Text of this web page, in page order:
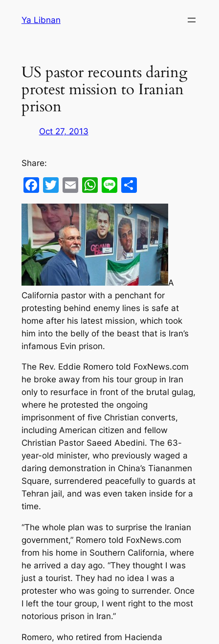
Ya Libnan
US pastor recounts daring
protest mission to Iranian
prison
Oct 27, 2013
Share:
Facebook
Twitter
EmailWhatsApp
LineShare
A
California pastor with a penchant for
protesting behind enemy lines is safe at
home after his latest mission, which took
him into the belly of the beast that is Iran’s
infamous Evin prison.
The Rev. Eddie Romero told FoxNews.com
he broke away from his tour group in Iran
only to resurface in front of the brutal gulag,
where he protested the ongoing
imprisonment of five Christian converts,
including American citizen and fellow
Christian Pastor Saeed Abedini. The 63-
year-old minister, who previously waged a
daring demonstration in China’s Tiananmen
Square, surrendered peacefully to guards at
Tehran jail, and was even taken inside for a
time.
“The whole plan was to surprise the Iranian
government,” Romero told FoxNews.com
from his home in Southern California, where
he arrived a day ago. “They thought I was
just a tourist. They had no idea I was a
protester who was going to surrender. Once
I left the tour group, I went right to the most
notorious prison in Iran.”
Romero, who retired from Hacienda